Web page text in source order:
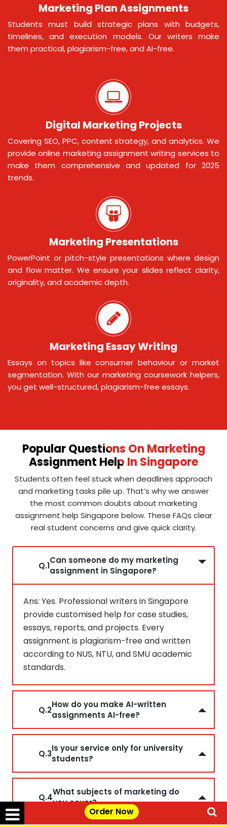
Order Now
Marketing Plan Assignments
Students must build strategic plans with budgets,
timelines, and execution models. Our writers make
them practical, plagiarism-free, and AI-free.
Digital Marketing Projects
Covering SEO, PPC, content strategy, and analytics. We
provide online marketing assignment writing services to
make them comprehensive and updated for 2025
trends.
Marketing Presentations
PowerPoint or pitch-style presentations where design
and flow matter. We ensure your slides reflect clarity,
originality, and academic depth.
Marketing Essay Writing
Essays on topics like consumer behaviour or market
segmentation. With our marketing coursework helpers,
you get well-structured, plagiarism-free essays.
Popular Questions On Marketing
Assignment Help In Singapore
Students often feel stuck when deadlines approach
and marketing tasks pile up. That’s why we answer
the most common doubts about marketing
assignment help Singapore below. These FAQs clear
real student concerns and give quick clarity.
Q.1Can someone do my marketing
assignment in Singapore?
Ans: Yes. Professional writers in Singapore
provide customised help for case studies,
essays, reports, and projects. Every
assignment is plagiarism-free and written
according to NUS, NTU, and SMU academic
standards.
Q.2How do you make AI-written
assignments AI-free?
Q.3Is your service only for university
students?
Q.4What subjects of marketing do
you cover?